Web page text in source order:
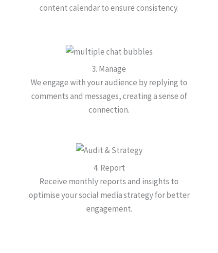
content calendar to ensure consistency.
3. Manage
We engage with your audience by replying to
comments and messages, creating a sense of
connection.
4. Report
Receive monthly reports and insights to
optimise your social media strategy for better
engagement.